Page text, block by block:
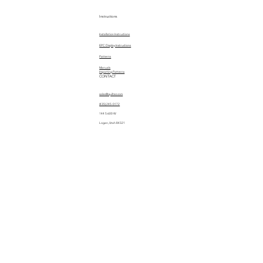
Instructions
Installation Instructions
EPC Display Instructions
Manuals
Patterns
Importing Patterns
CONTACT
sales@quiltez.com
(435) 245-0172
144 S 600 W
Logan, Utah 84321